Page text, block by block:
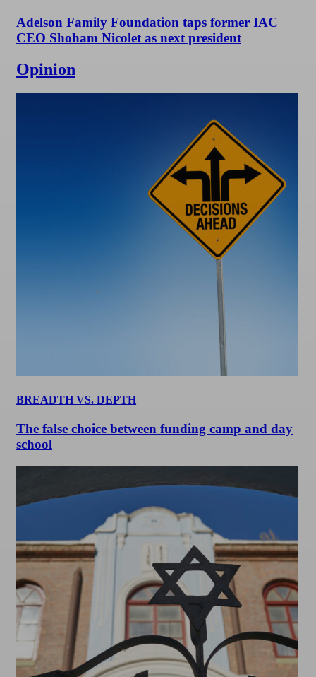
Adelson Family Foundation taps former IAC
CEO Shoham Nicolet as next president
Opinion
BREADTH VS. DEPTH
The false choice between funding camp and day
school